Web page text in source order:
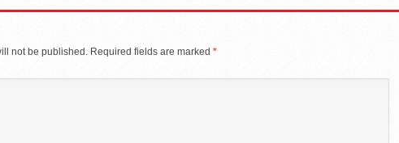
not be published. Required fields are marked *